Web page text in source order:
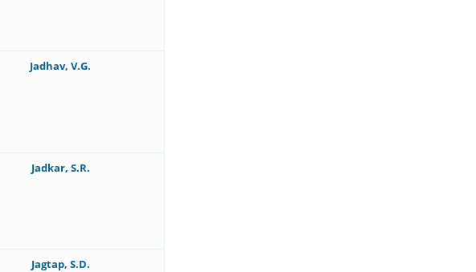
Jadhav, V.G.
Jadkar, S.R.
Jagtap, S.D.